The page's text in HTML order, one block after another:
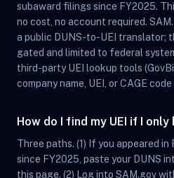
subaward filings since FY2025.
no cost, no account required.
a public DUNS-to-UEI translator;
gated and limited to federal
third-party UEI lookup tools
company name, UEI, or CAGE
How do I find my UEI if I only
Three paths. (1) If you appeared
since FY2025, paste your DUNS
this page. (2) Log into SAM.gov